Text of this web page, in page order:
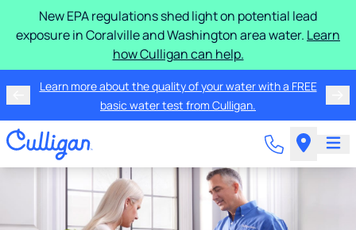
New EPA regulations shed light on potential lead
exposure in Coralville and Washington area water. Learn
how Culligan can help.
Learn more about the quality of your water with a FREE
basic water test from Culligan.